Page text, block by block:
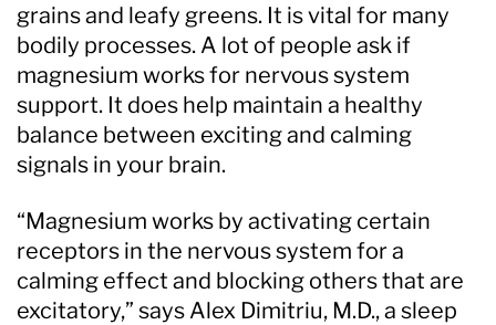
grains and leafy greens. It is vital for many
bodily processes. A lot of people ask if
magnesium works for nervous system
support. It does help maintain a healthy
balance between exciting and calming
signals in your brain.
“Magnesium works by activating certain
receptors in the nervous system for a
calming effect and blocking others that are
excitatory,” says Alex Dimitriu, M.D., a sleep